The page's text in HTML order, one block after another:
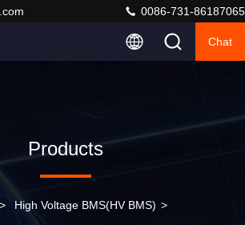
0086-731-86187065
Chat
Products
> High Voltage BMS(HV BMS) >